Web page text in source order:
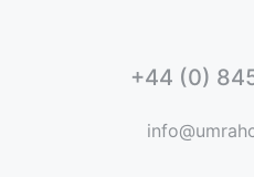
+44 (0)